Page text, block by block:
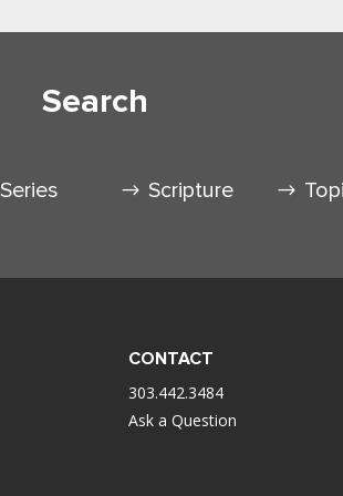
Search
Series Scripture
CONTACT
303.442.3484
Ask a Question